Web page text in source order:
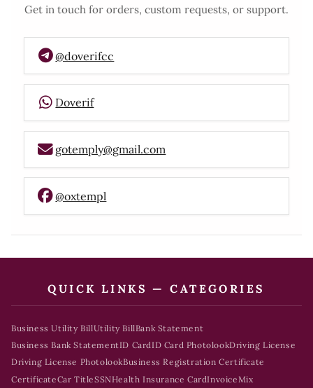
Get in touch for orders, custom requests, or support.
@doverifcc
Doverif
gotemply@gmail.com
@oxtempl
QUICK LINKS — CATEGORIES
Business Utility BillUtility BillBank Statement
Business Bank StatementID CardID Card PhotolookDriving License
Driving License PhotolookBusiness Registration Certificate
CertificateCar TitleSSNHealth Insurance CardInvoice Mix